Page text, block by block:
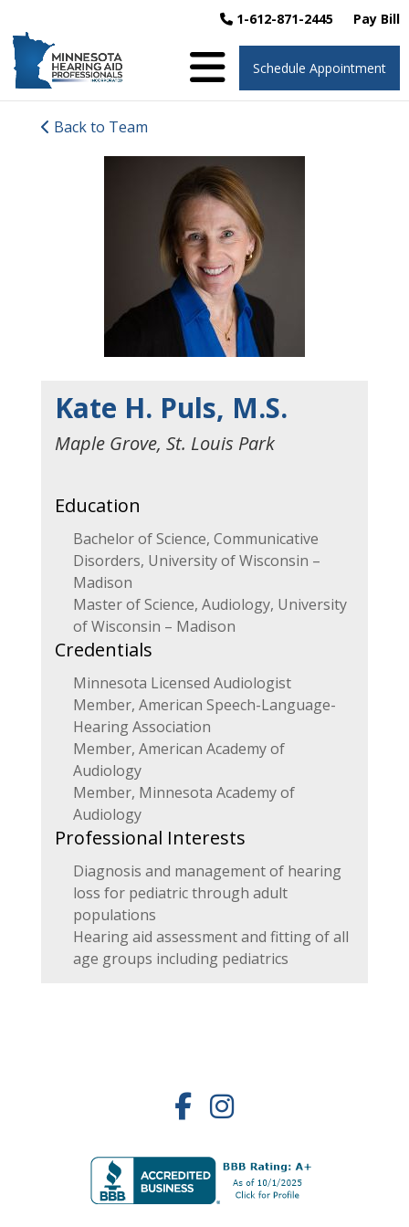
1-612-871-2445 Pay Bill
Schedule Appointment
Back to Team
Kate H. Puls, M.S.
Maple Grove, St. Louis Park
Education
Bachelor of Science, Communicative
Disorders, University of Wisconsin –
Madison
Master of Science, Audiology, University
of Wisconsin – Madison
Credentials
Minnesota Licensed Audiologist
Member, American Speech-Language-
Hearing Association
Member, American Academy of
Audiology
Member, Minnesota Academy of
Audiology
Professional Interests
Diagnosis and management of hearing
loss for pediatric through adult
populations
Hearing aid assessment and fitting of all
age groups including pediatrics